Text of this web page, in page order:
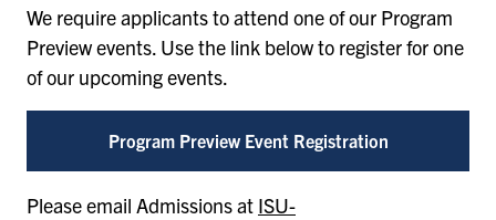
We require applicants to attend one of our Program
Preview events. Use the link below to register for one
of our upcoming events.
Program Preview Event Registration
Please email Admissions at ISU-